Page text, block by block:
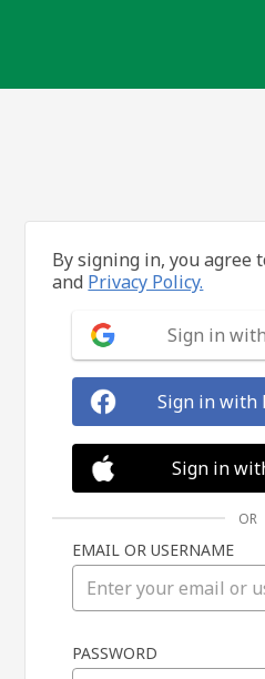
By signing in, you agree
and Privacy Policy.
Sign in
Sign in with
Sign in
OR
EMAIL OR USERNAME
PASSWORD